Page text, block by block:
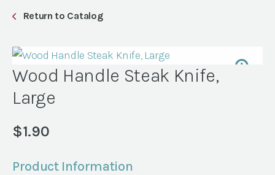
Return to Catalog
Wood Handle Steak Knife,
Large
$1.90
Product Information